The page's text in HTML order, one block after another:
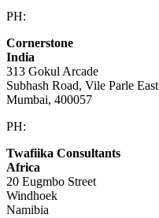
PH:
Cornerstone
India
313 Gokul Arcade
Subhash Road, Vile Parle East
Mumbai, 400057
PH:
Twafiika Consultants
Africa
20 Eugmbo Street
Windhoek
Namibia